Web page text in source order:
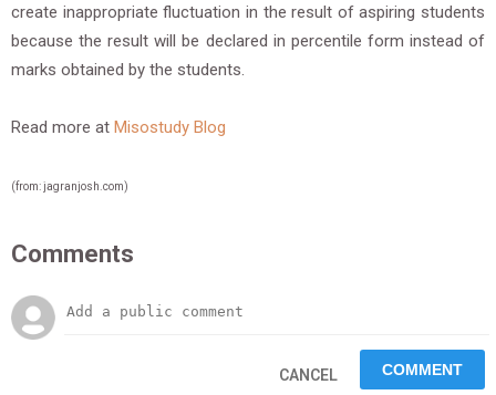
create inappropriate fluctuation in the result of aspiring students
because the result will be declared in percentile form instead of
marks obtained by the students.
Read more at Misostudy Blog
(from: jagranjosh.com)
Comments
CANCEL